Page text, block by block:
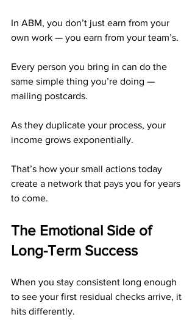
In ABM, you don’t just earn from your
own work — you earn from your team’s.
Every person you bring in can do the
same simple thing you’re doing —
mailing postcards.
As they duplicate your process, your
income grows exponentially.
That’s how your small actions today
create a network that pays you for years
to come.
The Emotional Side of
Long-Term Success
When you stay consistent long enough
to see your first residual checks arrive, it
hits differently.